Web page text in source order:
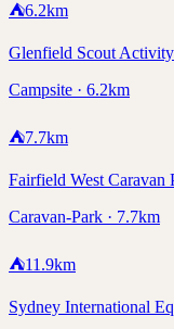
⛺6.2km
Glenfield Scout
Campsite · 6.2km
⛺7.7km
Fairfield West Caravan
Caravan-Park · 7.7km
⛺11.9km
Sydney International